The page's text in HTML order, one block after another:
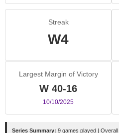
Streak
W4
Largest Margin of Victory
W 40-16
10/10/2025
Series Summary: 9 games played |